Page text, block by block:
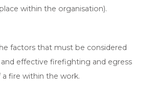
within the organisation).
factors that must be considered
effective firefighting and egress
fire within the work.